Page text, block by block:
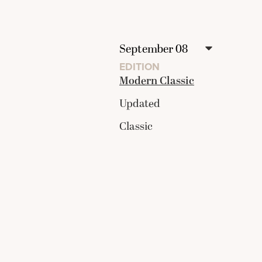
EDITION
Modern Classic
Updated
Classic